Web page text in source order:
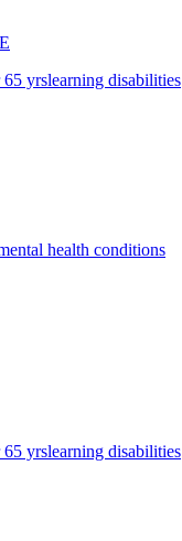
65 yrslearning disabilities
health conditions
65 yrslearning disabilities